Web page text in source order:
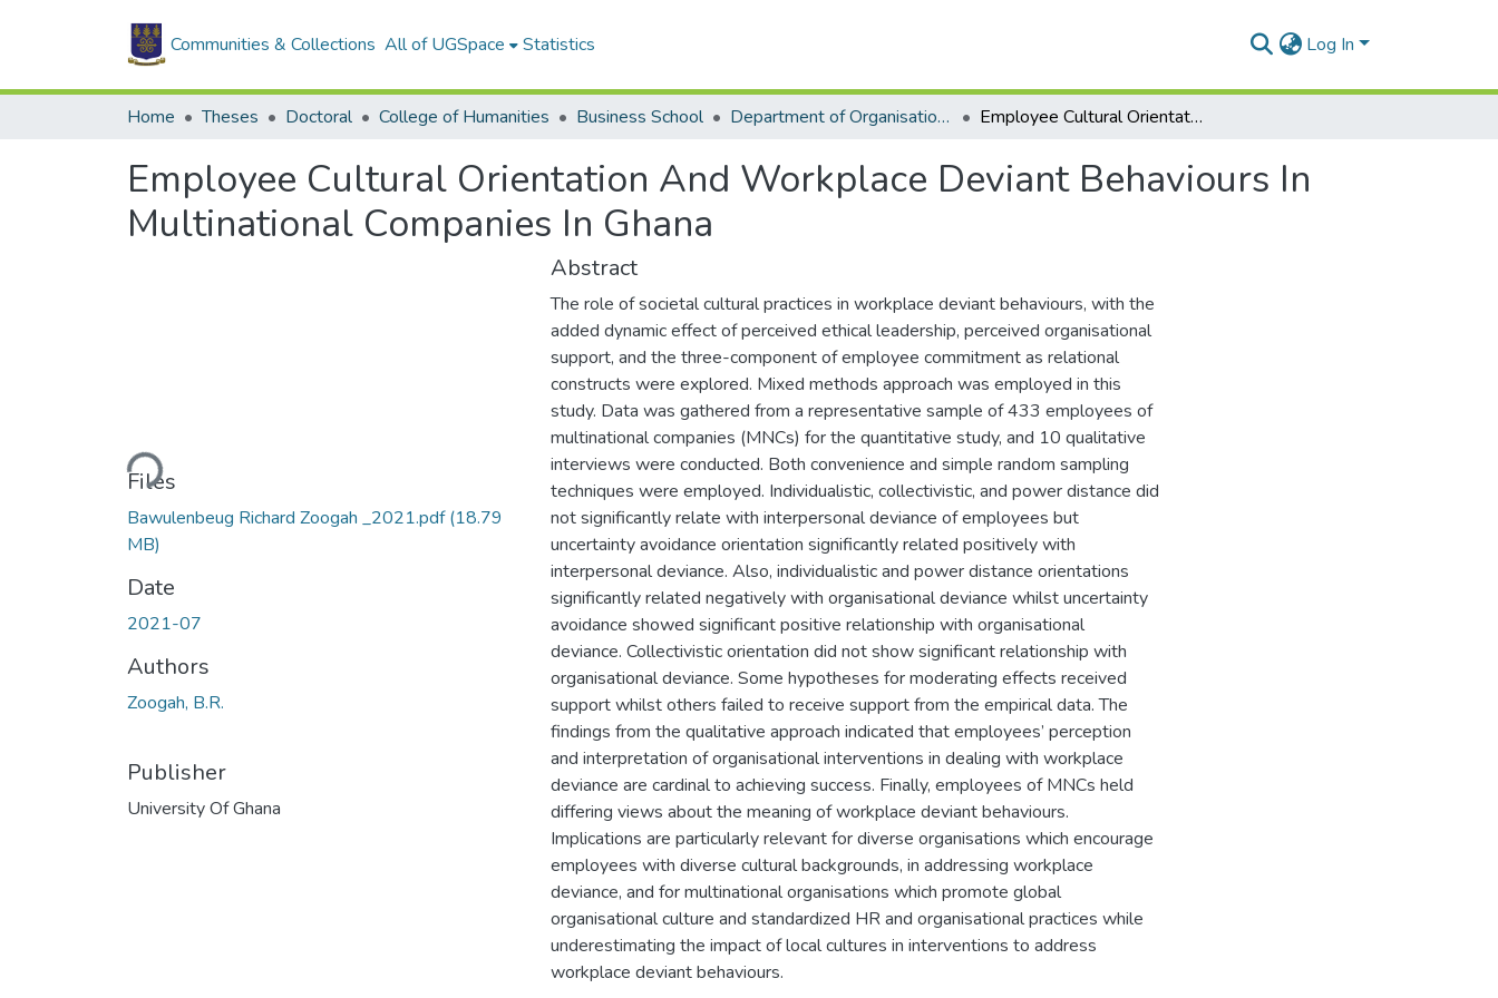
Communities & Collections All of UGSpace Statistics Log In
Home Theses Doctoral College of Humanities Business School Department of Organisation and Human Resource Management (OHRM) Employee Cultural Orientation And Workplace Deviant Behaviours In Multinational Companies In Ghana
Employee Cultural Orientation And Workplace Deviant Behaviours In
Multinational Companies In Ghana
Loading...
Files
Bawulenbeug Richard Zoogah _2021.pdf(18.79
MB)
Date
2021-07
Authors
Zoogah, B.R.
Publisher
University Of Ghana
Abstract
The role of societal cultural practices in workplace deviant behaviours, with the
added dynamic effect of perceived ethical leadership, perceived organisational
support, and the three-component of employee commitment as relational
constructs were explored. Mixed methods approach was employed in this
study. Data was gathered from a representative sample of 433 employees of
multinational companies (MNCs) for the quantitative study, and 10 qualitative
interviews were conducted. Both convenience and simple random sampling
techniques were employed. Individualistic, collectivistic, and power distance did
not significantly relate with interpersonal deviance of employees but
uncertainty avoidance orientation significantly related positively with
interpersonal deviance. Also, individualistic and power distance orientations
significantly related negatively with organisational deviance whilst uncertainty
avoidance showed significant positive relationship with organisational
deviance. Collectivistic orientation did not show significant relationship with
organisational deviance. Some hypotheses for moderating effects received
support whilst others failed to receive support from the empirical data. The
findings from the qualitative approach indicated that employees’ perception
and interpretation of organisational interventions in dealing with workplace
deviance are cardinal to achieving success. Finally, employees of MNCs held
differing views about the meaning of workplace deviant behaviours.
Implications are particularly relevant for diverse organisations which encourage
employees with diverse cultural backgrounds, in addressing workplace
deviance, and for multinational organisations which promote global
organisational culture and standardized HR and organisational practices while
underestimating the impact of local cultures in interventions to address
workplace deviant behaviours.